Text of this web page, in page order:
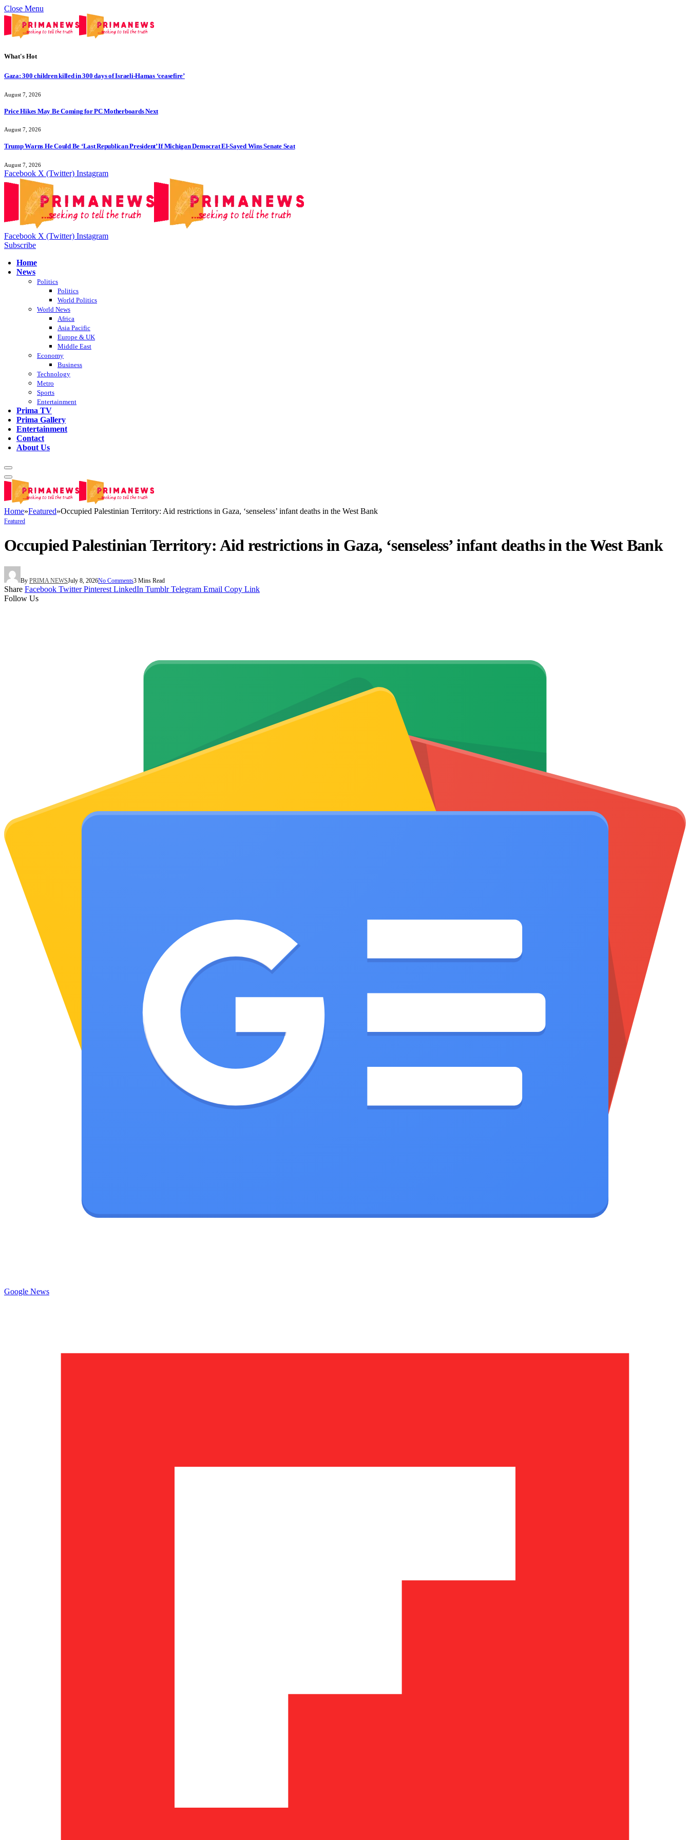
Close Menu
What's Hot
Gaza: 300 children killed in 300 days of Israeli-Hamas ‘ceasefire’
August 7, 2026
Price Hikes May Be Coming for PC Motherboards Next
August 7, 2026
Trump Warns He Could Be ‘Last Republican President’ If Michigan Democrat El-Sayed Wins Senate Seat
August 7, 2026
Facebook X (Twitter) Instagram
Facebook X (Twitter) Instagram
Subscribe
Home
News
Politics
Politics
World Politics
World News
Africa
Asia Pacific
Europe & UK
Middle East
Economy
Business
Technology
Metro
Sports
Entertainment
Prima TV
Prima Gallery
Entertainment
Contact
About Us
Home»Featured»Occupied Palestinian Territory: Aid restrictions in Gaza, ‘senseless’ infant deaths in the West Bank
Featured
Occupied Palestinian Territory: Aid restrictions in Gaza, ‘senseless’ infant deaths in the West Bank
By PRIMA NEWSJuly 8, 2026No Comments3 Mins Read
Share Facebook Twitter Pinterest LinkedIn Tumblr Telegram Email Copy Link
Follow Us
Google News